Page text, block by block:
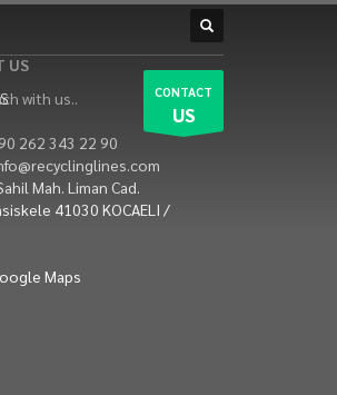
CONTACT
US
US
with us..
262 343 22 90
Mah. Liman Cad.
41030 KOCAELI /
Maps